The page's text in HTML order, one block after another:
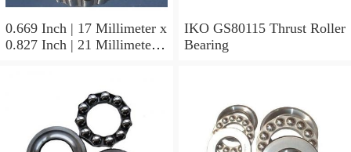
0.669 Inch | 17 Millimeter x
0.827 Inch | 21 Millimeter x
Non Thrust Roller Bearings
IKO GS80115 Thrust Roller
Bearing